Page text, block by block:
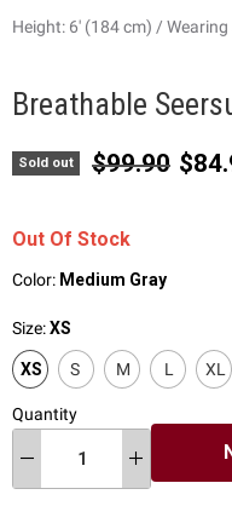
Height: 6' (184 cm) / Wearing
Breathable
Sold out Original
$99.90
Out Of Stock
Color: Medium Gray
Size:XS
XS S M L XL
Quantity